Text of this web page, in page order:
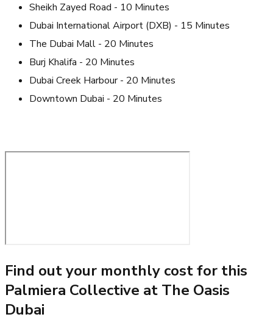
Sheikh Zayed Road - 10 Minutes
Dubai International Airport (DXB) - 15 Minutes
The Dubai Mall - 20 Minutes
Burj Khalifa - 20 Minutes
Dubai Creek Harbour - 20 Minutes
Downtown Dubai - 20 Minutes
Find out your monthly cost for this
Palmiera Collective at The Oasis
Dubai